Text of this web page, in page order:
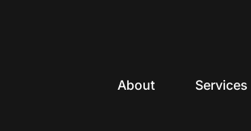
About Services